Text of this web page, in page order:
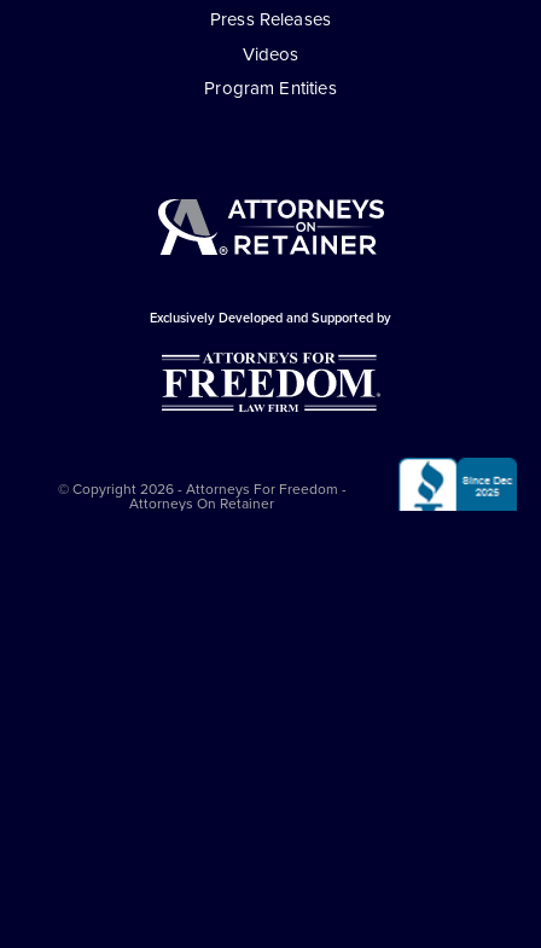
Press Releases
Videos
Program Entities
Exclusively Developed and Supported by
© Copyright 2026 - Attorneys For Freedom -
Attorneys On Retainer